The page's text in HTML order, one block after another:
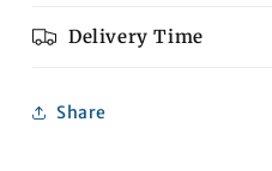
Delivery Time
Share